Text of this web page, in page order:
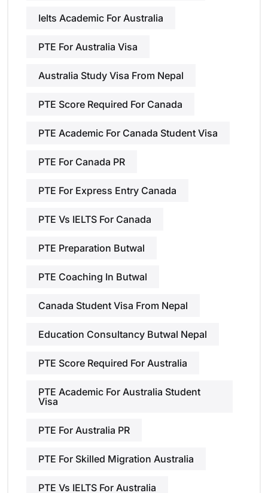
Ielts Academic For Australia
PTE For Australia Visa
Australia Study Visa From Nepal
PTE Score Required For Canada
PTE Academic For Canada Student Visa
PTE For Canada PR
PTE For Express Entry Canada
PTE Vs IELTS For Canada
PTE Preparation Butwal
PTE Coaching In Butwal
Canada Student Visa From Nepal
Education Consultancy Butwal Nepal
PTE Score Required For Australia
PTE Academic For Australia Student
Visa
PTE For Australia PR
PTE For Skilled Migration Australia
PTE Vs IELTS For Australia